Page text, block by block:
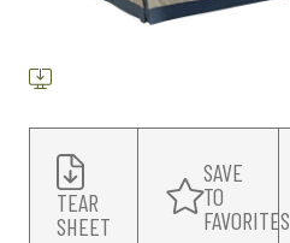
TEAR
SHEET
SAVE
TO
FAVORITES